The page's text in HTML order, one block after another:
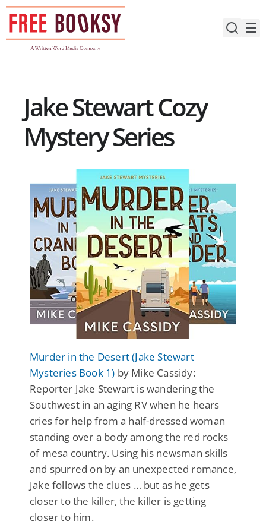
Skip
content
Jake Stewart Cozy
Mystery Series
Murder in the Desert (Jake Stewart
Mysteries Book 1) by Mike Cassidy:
Reporter Jake Stewart is wandering the
Southwest in an aging RV when he hears
cries for help from a half-dressed woman
standing over a body among the red rocks
of mesa country. Using his newsman skills
and spurred on by an unexpected romance,
Jake follows the clues … but as he gets
closer to the killer, the killer is getting
closer to him.